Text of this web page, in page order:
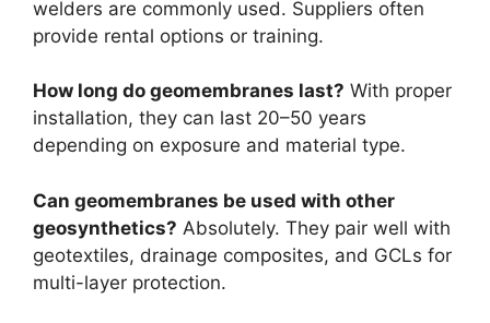
welders are commonly used. Suppliers often
provide rental options or training.
How long do geomembranes last? With proper
installation, they can last 20–50 years
depending on exposure and material type.
Can geomembranes be used with other
geosynthetics? Absolutely. They pair well with
geotextiles, drainage composites, and GCLs for
multi-layer protection.